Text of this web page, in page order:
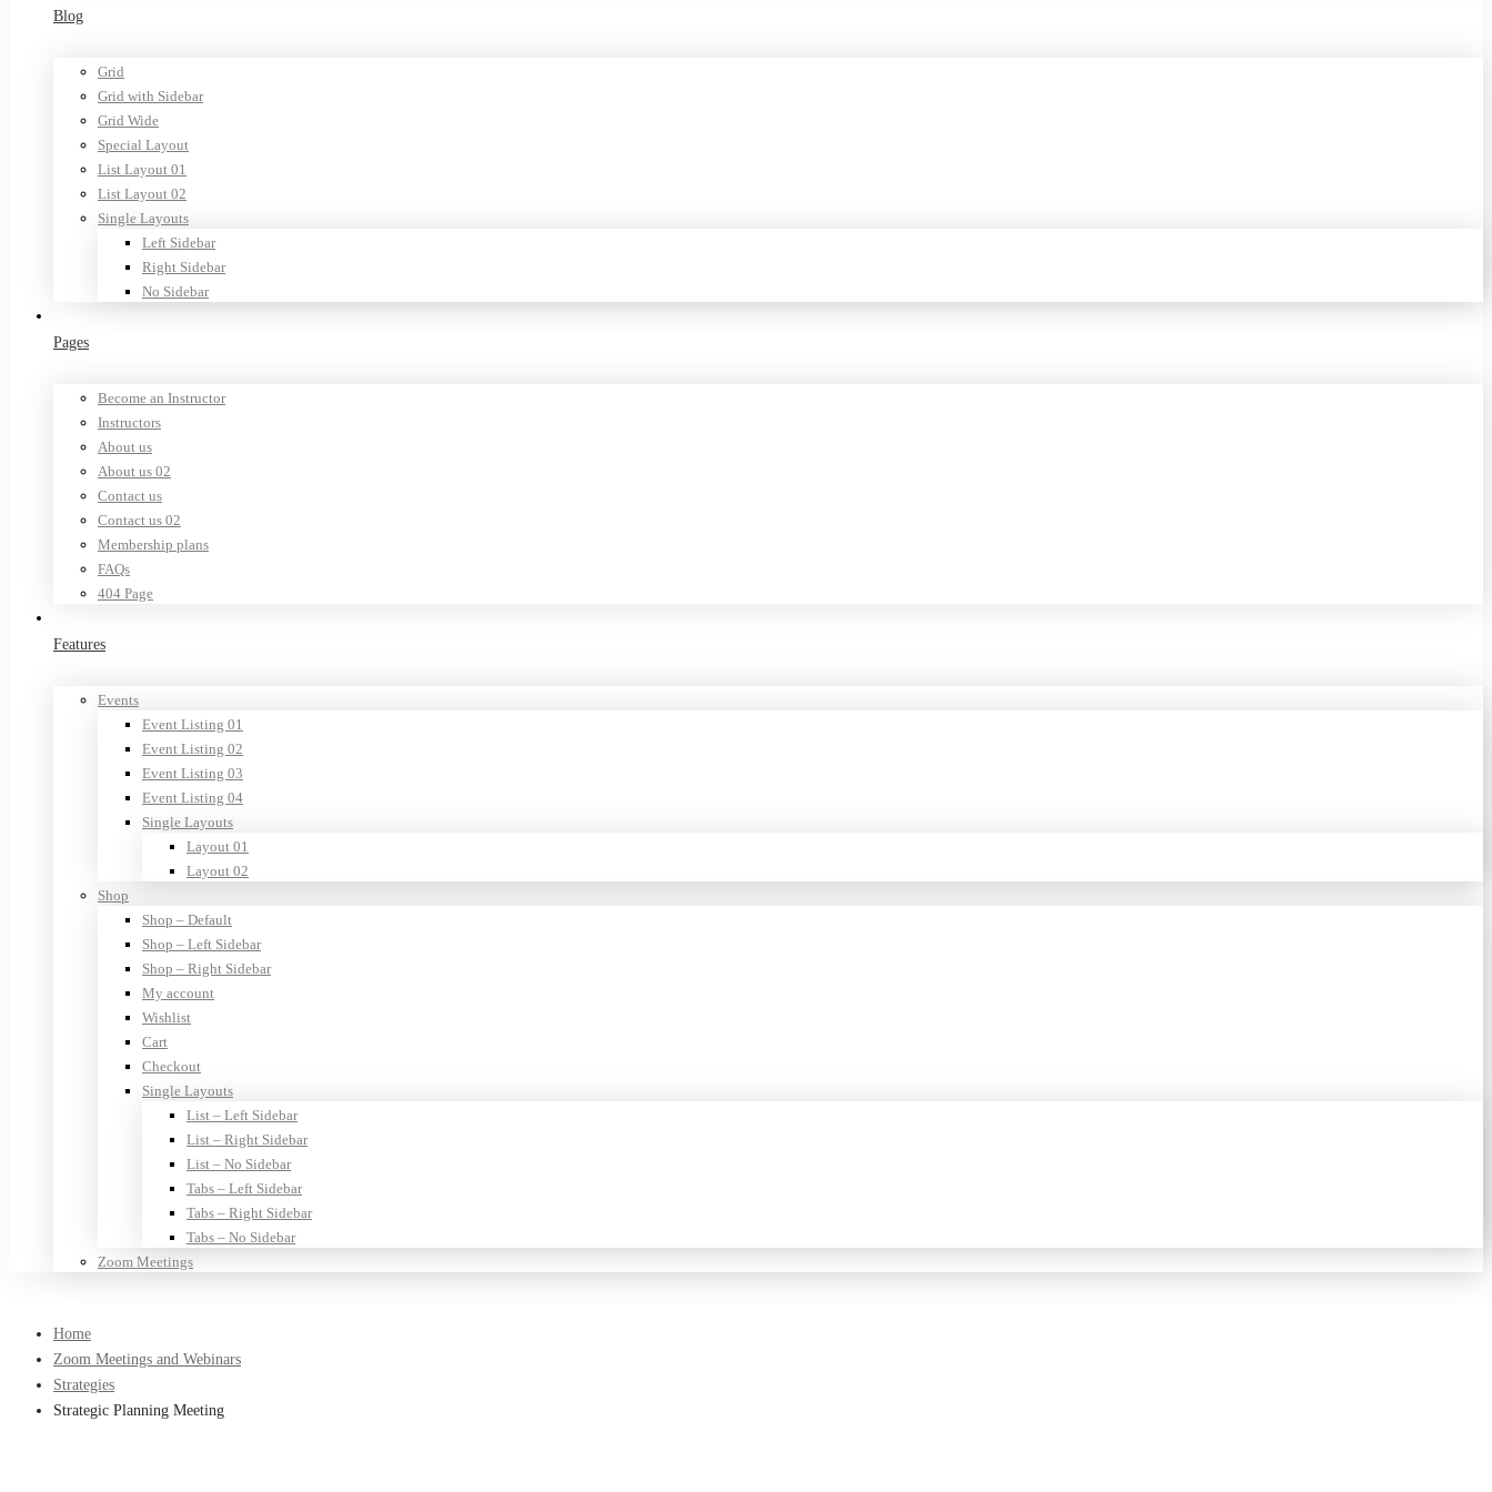
Blog
Grid
Grid with Sidebar
Grid Wide
Special Layout
List Layout 01
List Layout 02
Single Layouts
Left Sidebar
Right Sidebar
No Sidebar
Pages
Become an Instructor
Instructors
About us
About us 02
Contact us
Contact us 02
Membership plans
FAQs
404 Page
Features
Events
Event Listing 01
Event Listing 02
Event Listing 03
Event Listing 04
Single Layouts
Layout 01
Layout 02
Shop
Shop – Default
Shop – Left Sidebar
Shop – Right Sidebar
My account
Wishlist
Cart
Checkout
Single Layouts
List – Left Sidebar
List – Right Sidebar
List – No Sidebar
Tabs – Left Sidebar
Tabs – Right Sidebar
Tabs – No Sidebar
Zoom Meetings
Home
Zoom Meetings and Webinars
Strategies
Strategic Planning Meeting